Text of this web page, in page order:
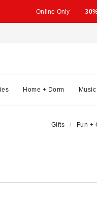
Online Only
Home + Dorm Music
Gifts Fun +